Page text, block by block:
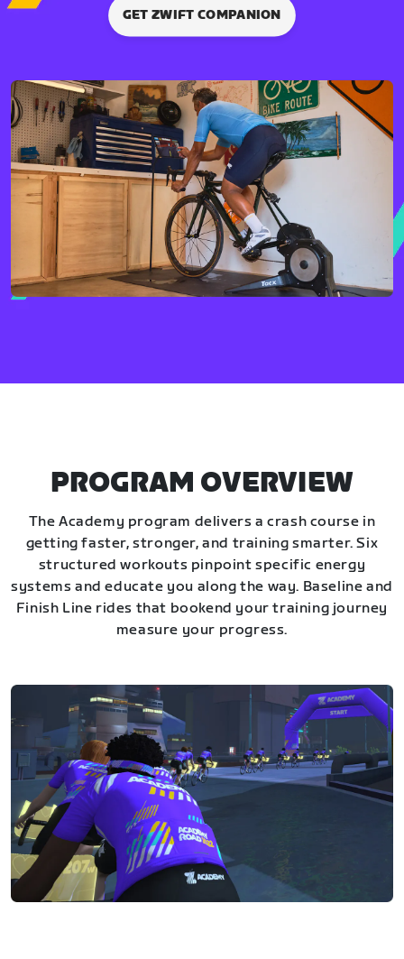
GET ZWIFT COMPANION
PROGRAM OVERVIEW
The Academy program delivers a crash course in
getting faster, stronger, and training smarter. Six
structured workouts pinpoint specific energy
systems and educate you along the way. Baseline and
Finish Line rides that bookend your training journey
measure your progress.